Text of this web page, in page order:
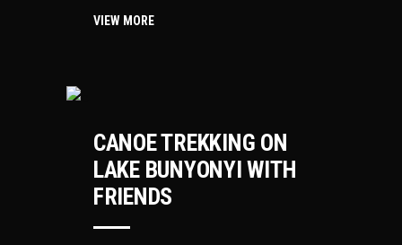
VIEW MORE
CANOE TREKKING ON
LAKE BUNYONYI WITH
FRIENDS